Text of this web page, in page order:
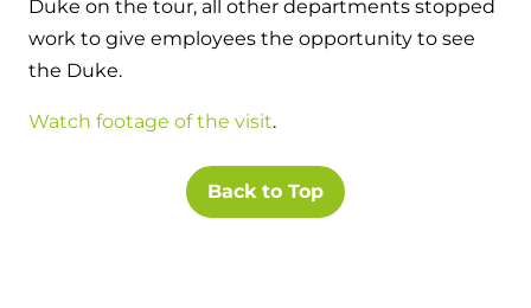
Duke on the tour, all other departments stopped
work to give employees the opportunity to see
the Duke.
Watch footage of the visit.
Back to Top